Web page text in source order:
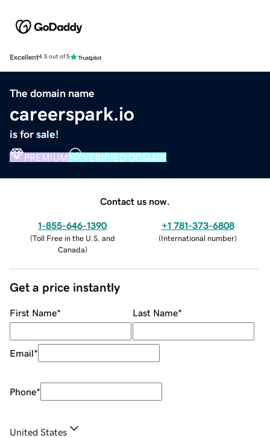
Excellent4.5 out of 5
The domain name
careerspark.io
is for sale!
PREMIUM VERIFIED DOMAIN
Contact us now.
1-855-646-1390
(Toll Free in the U.S. and
Canada)
+1 781-373-6808
(International number)
Get a price instantly
First Name* Last Name*
Email*
Phone*
United States